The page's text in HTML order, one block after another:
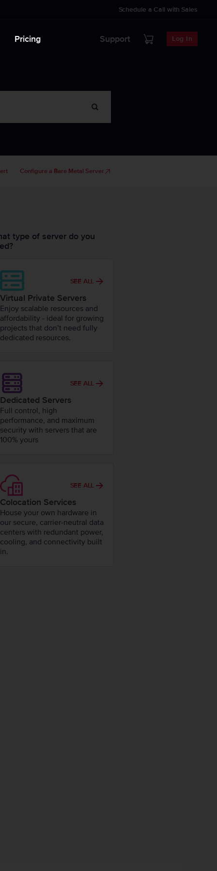
Schedule a Call with Sales
Pricing Support Log In
Configure a Bare Metal Server
type of server do you
SEE ALL
Virtual Private Servers
Enjoy scalable resources and
affordability - ideal for growing
projects that don’t need fully
dedicated resources.
SEE ALL
Dedicated Servers
Full control, high
performance, and maximum
security with servers that are
100% yours
SEE ALL
Colocation Services
House your own hardware in
our secure, carrier-neutral data
centers with redundant power,
cooling, and connectivity built
in.